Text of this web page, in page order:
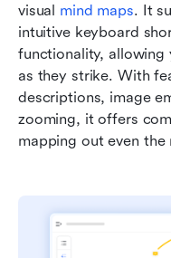
visual mind maps. It
intuitive keyboard
functionality,
as they strike. With
descriptions, image
zooming, it offers
mapping out even